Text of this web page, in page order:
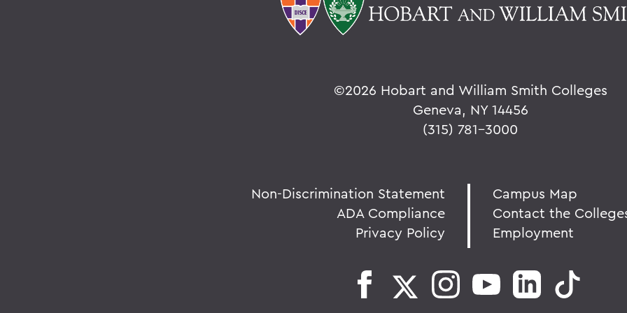
©2026 Hobart and William Smith Colleges
Geneva, NY 14456
(315) 781-3000
Non-Discrimination Statement
ADA Compliance
Privacy Policy
Campus Map
Contact the
Employment